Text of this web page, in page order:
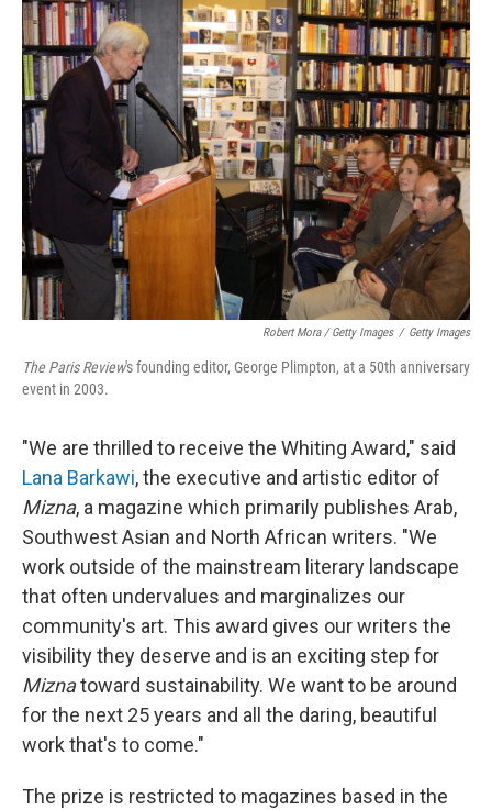
Robert Mora / Getty Images / Getty Images
The Paris Review's founding editor, George Plimpton, at a 50th anniversary
event in 2003.
"We are thrilled to receive the Whiting Award," said
Lana Barkawi, the executive and artistic editor of
Mizna, a magazine which primarily publishes Arab,
Southwest Asian and North African writers. "We
work outside of the mainstream literary landscape
that often undervalues and marginalizes our
community's art. This award gives our writers the
visibility they deserve and is an exciting step for
Miznatoward sustainability. We want to be around
for the next 25 years and all the daring, beautiful
work that's to come."
The prize is restricted to magazines based in the